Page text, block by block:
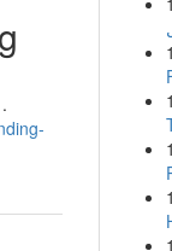
1
1
1
1
1